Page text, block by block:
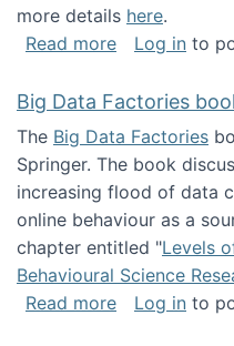
more details here.
Read moreabout Round
Log in to
Big Data Factories
The Big Data Factories
Springer. The book
increasing flood of data
online behaviour as a
chapter entitled "Levels
Behavioural Science
Read moreabout Big
Log in to